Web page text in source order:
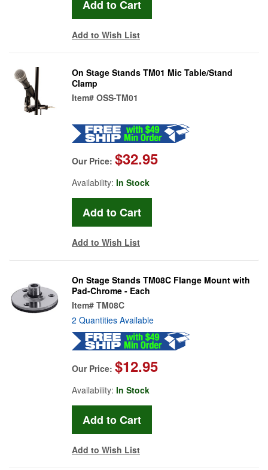
Add to Wish List
On Stage Stands TM01 Mic Table/Stand
Clamp
Item# OSS-TM01
Our Price: $32.95
Availability: In Stock
Add to Wish List
On Stage Stands TM08C Flange Mount with
Pad-Chrome - Each
Item# TM08C
2 Quantities Available
Our Price: $12.95
Availability: In Stock
Add to Wish List